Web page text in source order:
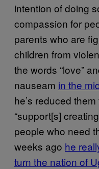
intention of doing
compassion for
parents who are
children from
the words “love”
nauseam in the
he’s reduced
“support[s]
people who need
weeks ago he
turn the nation of